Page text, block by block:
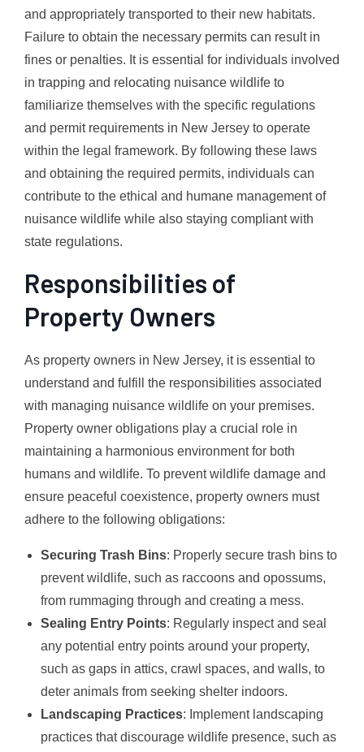
and appropriately transported to their new habitats.
Failure to obtain the necessary permits can result in
fines or penalties. It is essential for individuals involved
in trapping and relocating nuisance wildlife to
familiarize themselves with the specific regulations
and permit requirements in New Jersey to operate
within the legal framework. By following these laws
and obtaining the required permits, individuals can
contribute to the ethical and humane management of
nuisance wildlife while also staying compliant with
state regulations.
Responsibilities of
Property Owners
As property owners in New Jersey, it is essential to
understand and fulfill the responsibilities associated
with managing nuisance wildlife on your premises.
Property owner obligations play a crucial role in
maintaining a harmonious environment for both
humans and wildlife. To prevent wildlife damage and
ensure peaceful coexistence, property owners must
adhere to the following obligations:
Securing Trash Bins: Properly secure trash bins to
prevent wildlife, such as raccoons and opossums,
from rummaging through and creating a mess.
Sealing Entry Points: Regularly inspect and seal
any potential entry points around your property,
such as gaps in attics, crawl spaces, and walls, to
deter animals from seeking shelter indoors.
Landscaping Practices: Implement landscaping
practices that discourage wildlife presence, such as